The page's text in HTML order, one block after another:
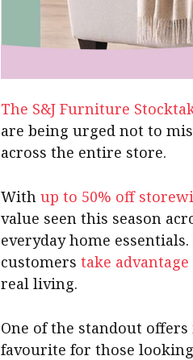
The S&J Furniture
are being urged not to
across the entire store.
Withup to 50% off
value seen this season
everyday home essentials.
customerstake
real living.
One of the standout
favourite for those